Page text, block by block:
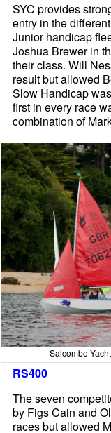
SYC provides
entry in the
Junior handicap
Joshua Brewer in
their class. Will
result but allowed
Slow Handicap
first in every race
combination of
Salcombe
RS400
The seven
by Figs Cain and
races but allowed